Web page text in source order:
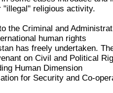
religious activity.
the Criminal and
human rights
has freely undertaken.
on Civil and Political
Human Dimension
for Security and Co-